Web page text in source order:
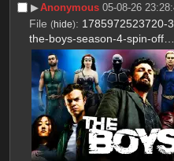
▶︎Anonymous 05-08-26
File (hide): 1785972523720-
the-boys-season-4-spin-